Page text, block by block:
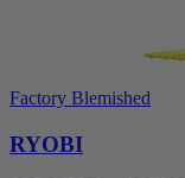
Factory Blemished
RYOBI